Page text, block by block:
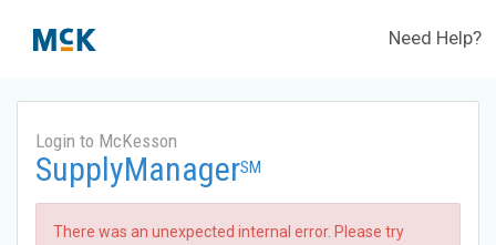
Need Help?
Login to McKesson
SupplyManagerSM
There was an unexpected internal error. Please try